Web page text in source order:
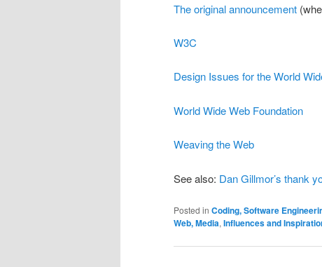
The original announcement
W3C
Design Issues for the World
World Wide Web Foundation
Weaving the Web
See also: Dan Gillmor’s thank
Posted in Coding, Software
Web, Media, Influences and